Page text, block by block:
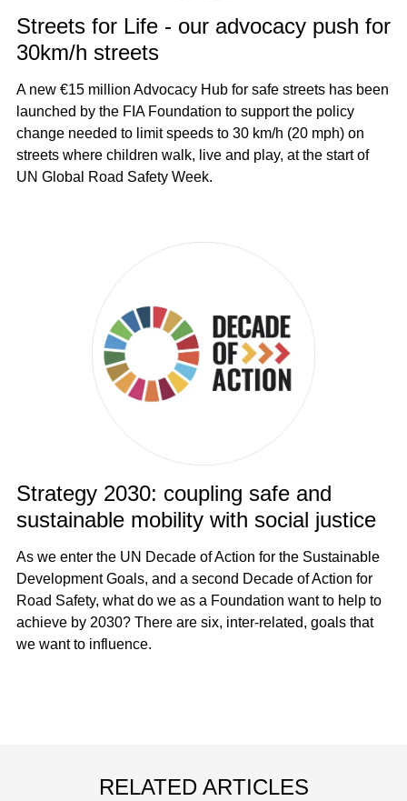
Streets for Life - our advocacy push for
30km/h streets
A new €15 million Advocacy Hub for safe streets has been
launched by the FIA Foundation to support the policy
change needed to limit speeds to 30 km/h (20 mph) on
streets where children walk, live and play, at the start of
UN Global Road Safety Week.
Strategy 2030: coupling safe and
sustainable mobility with social justice
As we enter the UN Decade of Action for the Sustainable
Development Goals, and a second Decade of Action for
Road Safety, what do we as a Foundation want to help to
achieve by 2030? There are six, inter-related, goals that
we want to influence.
RELATED ARTICLES